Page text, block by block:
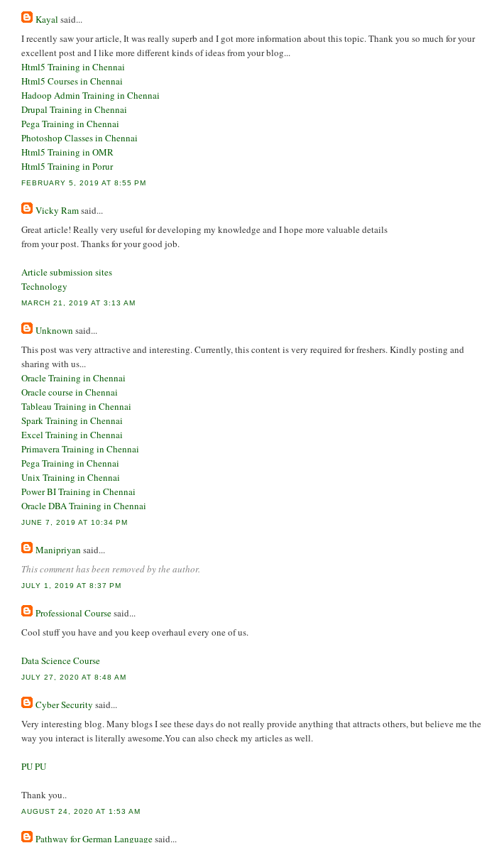
Kayal said...
I recently saw your article, It was really superb and I got more information about this topic. Thank you so much for your
excellent post and I like more different kinds of ideas from your blog...
Html5 Training in Chennai
Html5 Courses in Chennai
Hadoop Admin Training in Chennai
Drupal Training in Chennai
Pega Training in Chennai
Photoshop Classes in Chennai
Html5 Training in OMR
Html5 Training in Porur
FEBRUARY 5, 2019 AT 8:55 PM
Vicky Ramsaid...
Great article! Really very useful for developing my knowledge and I hope more valuable details
from your post. Thanks for your good job.
Article submission sites
Technology
MARCH 21, 2019 AT 3:13 AM
Unknown said...
This post was very attractive and interesting. Currently, this content is very required for freshers. Kindly posting and
sharing with us...
Oracle Training in Chennai
Oracle course in Chennai
Tableau Training in Chennai
Spark Training in Chennai
Excel Training in Chennai
Primavera Training in Chennai
Pega Training in Chennai
Unix Training in Chennai
Power BI Training in Chennai
Oracle DBA Training in Chennai
JUNE 7, 2019 AT 10:34 PM
Manipriyan said...
This comment has been removed by the author.
JULY 1, 2019 AT 8:37 PM
Professional Coursesaid...
Cool stuff you have and you keep overhaul every one of us.
Data Science Course
JULY 27, 2020 AT 8:48 AM
Cyber Security said...
Very interesting blog. Many blogs I see these days do not really provide anything that attracts others, but believe me the
way you interact is literally awesome.You can also check my articles as well.
PU PU
Thank you..
AUGUST 24, 2020 AT 1:53 AM
Pathway for German Languagesaid...